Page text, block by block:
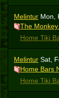
Melintur Mon,
The
Home Tiki
Melintur Sat,
Home Bars
Home Tiki